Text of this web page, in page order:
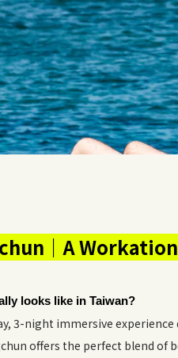
｜A
looks like in Taiwan?
3-night immersive
offers the perfect blend of